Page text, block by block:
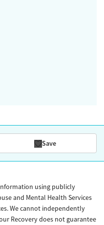
Save
using publicly
and Mental Health Services
We cannot independently
Recovery does not guarantee